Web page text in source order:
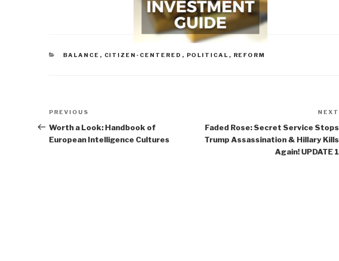
CATEGORIES
BALANCE , CITIZEN-CENTERED , POLITICAL , REFORM
navigation
Previous
Post
PREVIOUS
Worth a Look: Handbook of
European Intelligence Cultures
NEXT
Faded Rose: Secret Service Stops
Trump Assassination & Hillary Kills
Again! UPDATE 1